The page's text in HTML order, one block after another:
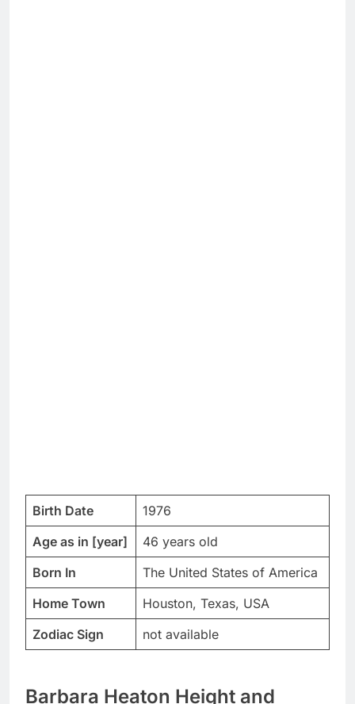
Birth Date
1976
Age as in [year]
46 years old
Born In
The United States of America
Home Town
Houston, Texas, USA
Zodiac Sign
not available
Barbara Heaton Height and